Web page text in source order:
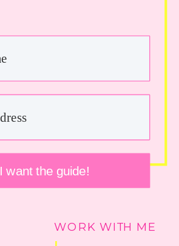
WORK WITH ME
I want the guide!